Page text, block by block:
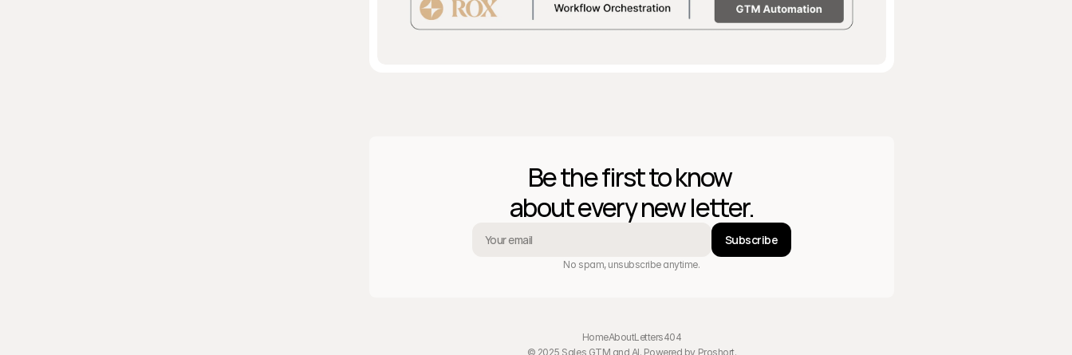
Be the first to know
about every new letter.
Subscribe
No spam, unsubscribe anytime.
HomeAboutLetters404
© 2025 Sales GTM and AI. Powered by Proshort.